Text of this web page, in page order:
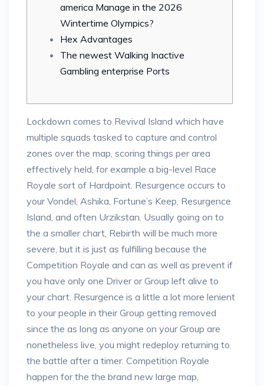
america Manage in the 2026
Wintertime Olympics?
Hex Advantages
The newest Walking Inactive
Gambling enterprise Ports
Lockdown comes to Revival Island which have
multiple squads tasked to capture and control
zones over the map, scoring things per area
effectively held, for example a big-level Race
Royale sort of Hardpoint. Resurgence occurs to
your Vondel, Ashika, Fortune’s Keep, Resurgence
Island, and often Urzikstan. Usually going on to
the a smaller chart, Rebirth will be much more
severe, but it is just as fulfilling because the
Competition Royale and can as well as prevent if
you have only one Driver or Group left alive to
your chart. Resurgence is a little a lot more lenient
to your people in their Group getting removed
since the as long as anyone on your Group are
nonetheless live, you might redeploy returning to
the battle after a timer. Competition Royale
happen for the the brand new large map,